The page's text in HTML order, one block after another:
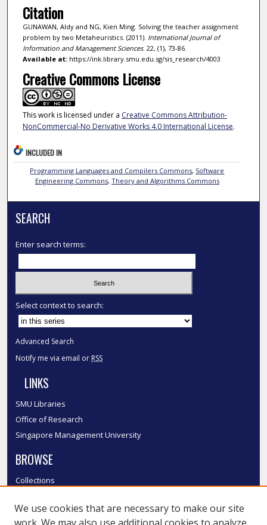
Citation
GUNAWAN, Aldy and NG, Kien Ming. Solving the teacher assignment
problem by two Metaheuristics. (2011). International Journal of
Information and Management Sciences. 22, (1), 73-86.
Available at:https://ink.library.smu.edu.sg/sis_research/4003
Creative Commons License
This work is licensed under a Creative Commons Attribution-
NonCommercial-No Derivative Works 4.0 International License.
INCLUDED IN
Programming Languages and Compilers Commons, Software
Engineering Commons, Theory and Algorithms Commons
SEARCH
Enter search terms:
Select context to search:
Advanced Search
Notify me via email or RSS
LINKS
SMU Libraries
Office of Research
Singapore Management University
BROWSE
Collections
Authors
We use cookies that are necessary to make our site